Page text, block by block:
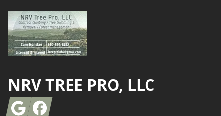
NRV TREE PRO, LLC
GoogleFacebook